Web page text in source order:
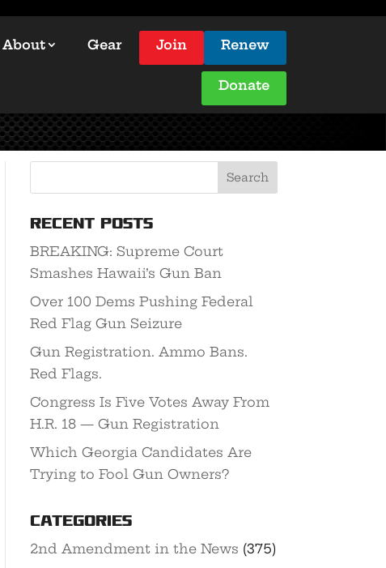
About Gear Join Renew
Donate
Recent Posts
BREAKING: Supreme Court
Smashes Hawaii’s Gun Ban
Over 100 Dems Pushing Federal
Red Flag Gun Seizure
Gun Registration. Ammo Bans.
Red Flags.
Congress Is Five Votes Away From
H.R. 18 — Gun Registration
Which Georgia Candidates Are
Trying to Fool Gun Owners?
Categories
2nd Amendment in the News (375)